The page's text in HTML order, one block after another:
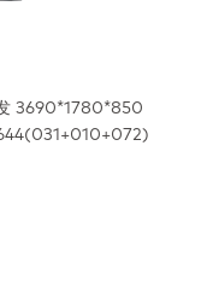
3690*1780*850